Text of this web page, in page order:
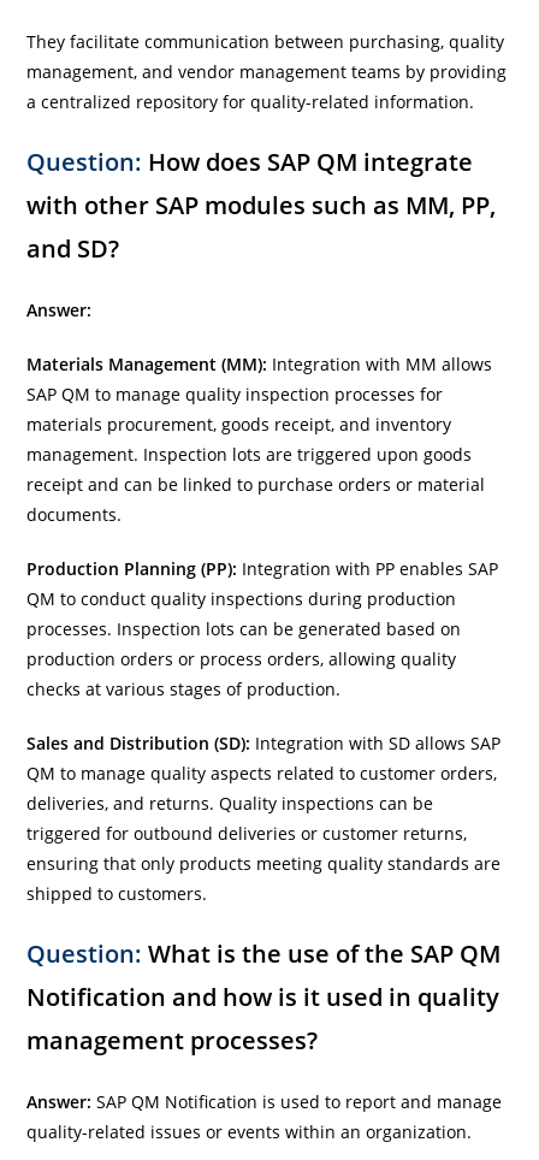
They facilitate communication between purchasing, quality
management, and vendor management teams by providing
a centralized repository for quality-related information.
Question: How does SAP QM integrate
with other SAP modules such as MM, PP,
and SD?
Answer:
Materials Management (MM): Integration with MM allows
SAP QM to manage quality inspection processes for
materials procurement, goods receipt, and inventory
management. Inspection lots are triggered upon goods
receipt and can be linked to purchase orders or material
documents.
Production Planning (PP): Integration with PP enables SAP
QM to conduct quality inspections during production
processes. Inspection lots can be generated based on
production orders or process orders, allowing quality
checks at various stages of production.
Sales and Distribution (SD): Integration with SD allows SAP
QM to manage quality aspects related to customer orders,
deliveries, and returns. Quality inspections can be
triggered for outbound deliveries or customer returns,
ensuring that only products meeting quality standards are
shipped to customers.
Question: What is the use of the SAP QM
Notification and how is it used in quality
management processes?
Answer:SAP QM Notification is used to report and manage
quality-related issues or events within an organization.